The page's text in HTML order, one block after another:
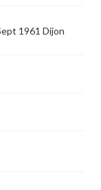
1961 Dijon